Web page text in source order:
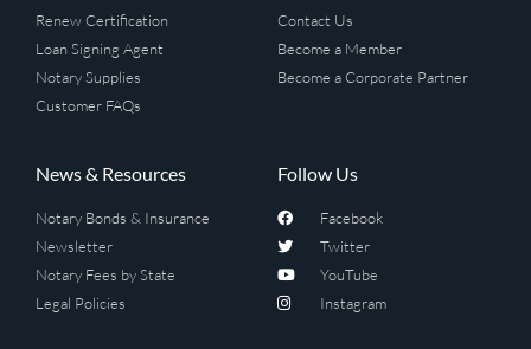
Renew Certification
Loan Signing Agent
Notary Supplies
Customer FAQs
Contact Us
Become a Member
Become a Corporate Partner
News & Resources
Notary Bonds & Insurance
Newsletter
Notary Fees by State
Legal Policies
Follow Us
Facebook
Twitter
YouTube
Instagram